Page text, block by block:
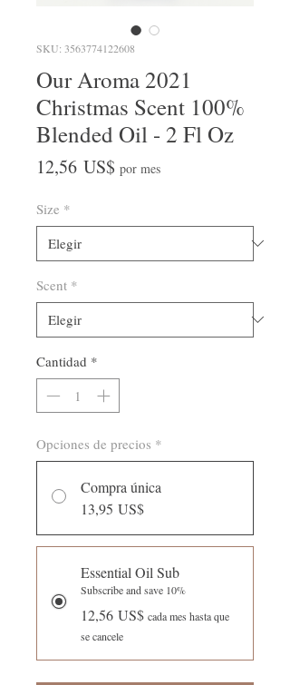
SKU: 3563774122608
Our Aroma 2021
Christmas Scent 100%
Blended Oil - 2 Fl Oz
12,56 US$ Precio
por mes
Size *
Scent *
Cantidad *
Opciones de precios *
Compra única
13,95 US$
Essential Oil Sub
Subscribe and save 10%
12,56 US$ cada mes hasta que
se cancele